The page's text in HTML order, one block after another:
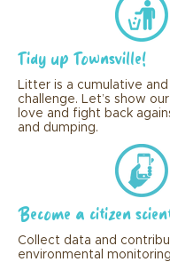
Tidy up Townsville!
Litter is a cumulative
challenge. Let’s show
love and fight back
and dumping.
Become a citizen
Collect data and
environmental